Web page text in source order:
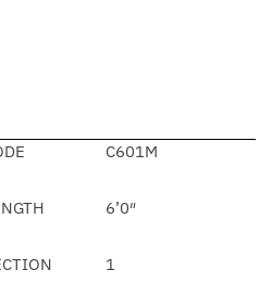
C601M
6’0″
1